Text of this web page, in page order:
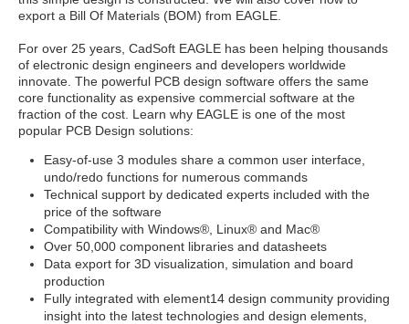
export a Bill Of Materials (BOM) from EAGLE.
For over 25 years, CadSoft EAGLE has been helping thousands
of electronic design engineers and developers worldwide
innovate. The powerful PCB design software offers the same
core functionality as expensive commercial software at the
fraction of the cost. Learn why EAGLE is one of the most
popular PCB Design solutions:
Easy-of-use 3 modules share a common user interface,
undo/redo functions for numerous commands
Technical support by dedicated experts included with the
price of the software
Compatibility with Windows®, Linux® and Mac®
Over 50,000 component libraries and datasheets
Data export for 3D visualization, simulation and board
production
Fully integrated with element14 design community providing
insight into the latest technologies and design elements,